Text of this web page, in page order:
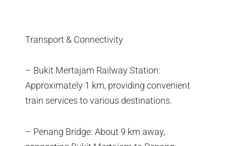
Transport & Connectivity
– Bukit Mertajam Railway Station:
Approximately 1 km, providing convenient
train services to various destinations.
– Penang Bridge: About 9 km away,